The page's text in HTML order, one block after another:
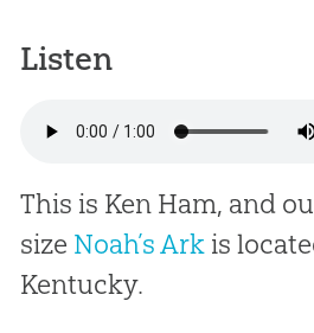
Listen
This is Ken Ham, and
size Noah’s Arkis
Kentucky.